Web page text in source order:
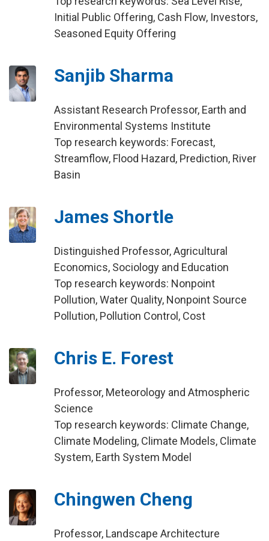
Initial Public Offering, Cash Flow, Investors,
Seasoned Equity Offering
Sanjib Sharma
Assistant Research Professor, Earth and
Environmental Systems Institute
Top research keywords: Forecast,
Streamflow, Flood Hazard, Prediction, River
Basin
James Shortle
Distinguished Professor, Agricultural
Economics, Sociology and Education
Top research keywords: Nonpoint
Pollution, Water Quality, Nonpoint Source
Pollution, Pollution Control, Cost
Chris E. Forest
Professor, Meteorology and Atmospheric
Science
Top research keywords: Climate Change,
Climate Modeling, Climate Models, Climate
System, Earth System Model
Chingwen Cheng
Professor, Landscape Architecture